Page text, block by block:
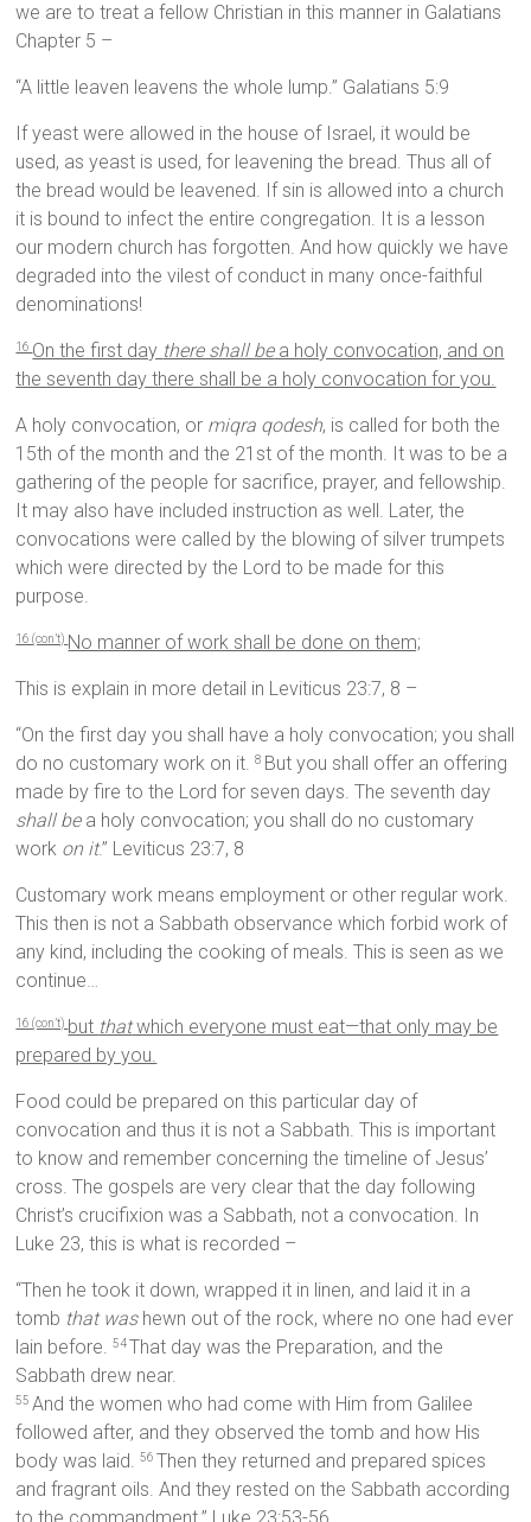
we are to treat a fellow Christian in this manner in Galatians
Chapter 5 –
“A little leaven leavens the whole lump.” Galatians 5:9
If yeast were allowed in the house of Israel, it would be
used, as yeast is used, for leavening the bread. Thus all of
the bread would be leavened. If sin is allowed into a church
it is bound to infect the entire congregation. It is a lesson
our modern church has forgotten. And how quickly we have
degraded into the vilest of conduct in many once-faithful
denominations!
16 On the first day there shall bea holy convocation, and on
the seventh day there shall be a holy convocation for you.
A holy convocation, or miqra qodesh, is called for both the
15th of the month and the 21st of the month. It was to be a
gathering of the people for sacrifice, prayer, and fellowship.
It may also have included instruction as well. Later, the
convocations were called by the blowing of silver trumpets
which were directed by the Lord to be made for this
purpose.
16 (con’t) No manner of work shall be done on them;
This is explain in more detail in Leviticus 23:7, 8 –
“On the first day you shall have a holy convocation; you shall
do no customary work on it.8 But you shall offer an offering
made by fire to the Lord for seven days. The seventh day
shall bea holy convocation; you shall do no customary
work on it.” Leviticus 23:7, 8
Customary work means employment or other regular work.
This then is not a Sabbath observance which forbid work of
any kind, including the cooking of meals. This is seen as we
continue…
16 (con’t) but thatwhich everyone must eat—that only may be
prepared by you.
Food could be prepared on this particular day of
convocation and thus it is not a Sabbath. This is important
to know and remember concerning the timeline of Jesus’
cross. The gospels are very clear that the day following
Christ’s crucifixion was a Sabbath, not a convocation. In
Luke 23, this is what is recorded –
“Then he took it down, wrapped it in linen, and laid it in a
tomb that washewn out of the rock, where no one had ever
lain before.54That day was the Preparation, and the
Sabbath drew near.
55 And the women who had come with Him from Galilee
followed after, and they observed the tomb and how His
body was laid.56Then they returned and prepared spices
and fragrant oils. And they rested on the Sabbath according